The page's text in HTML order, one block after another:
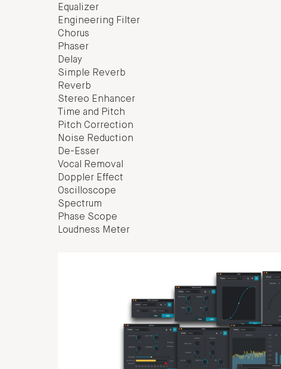
Equalizer
Engineering Filter
Chorus
Phaser
Delay
Simple Reverb
Reverb
Stereo Enhancer
Time and Pitch
Pitch Correction
Noise Reduction
De-Esser
Vocal Removal
Doppler Effect
Oscilloscope
Spectrum
Phase Scope
Loudness Meter